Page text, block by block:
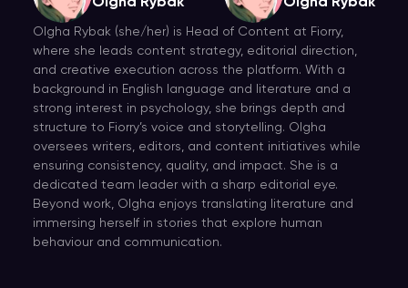
Olgha Rybak (she/her) is Head of Content at Fiorry,
where she leads content strategy, editorial direction,
and creative execution across the platform. With a
background in English language and literature and a
strong interest in psychology, she brings depth and
structure to Fiorry’s voice and storytelling. Olgha
oversees writers, editors, and content initiatives while
ensuring consistency, quality, and impact. She is a
dedicated team leader with a sharp editorial eye.
Beyond work, Olgha enjoys translating literature and
immersing herself in stories that explore human
behaviour and communication.